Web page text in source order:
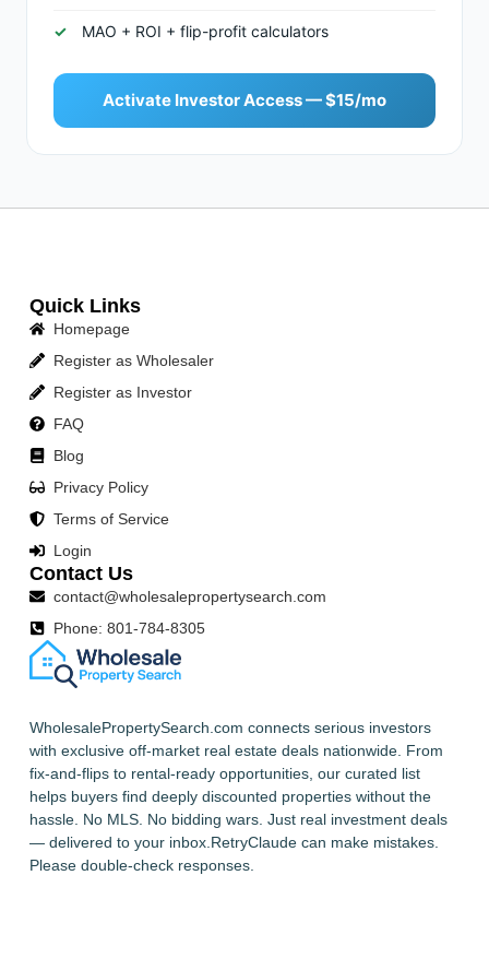
MAO + ROI + flip-profit calculators
Activate Investor Access — $15/mo
WholesalePropertySearch.com connects serious investors
with exclusive off-market real estate deals nationwide. From
fix-and-flips to rental-ready opportunities, our curated list
helps buyers find deeply discounted properties without the
hassle. No MLS. No bidding wars. Just real investment deals
— delivered to your inbox.RetryClaude can make mistakes.
Please double-check responses.
Quick Links
Homepage
Register as Wholesaler
Register as Investor
FAQ
Blog
Privacy Policy
Terms of Service
Login
Contact Us
contact@wholesalepropertysearch.com
Phone: 801-784-8305